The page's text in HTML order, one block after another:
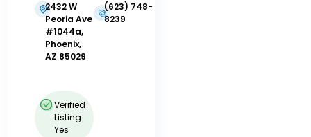
2432 W
Peoria Ave
#1044a,
Phoenix,
AZ 85029
(623) 748-
8239
Verified
Listing:
Yes